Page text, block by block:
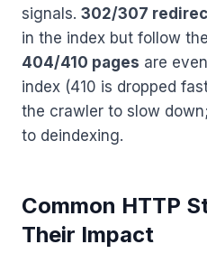
signals. 302/307
in the index but follow
404/410 pages are
index (410 is dropped
the crawler to slow
to deindexing.
Common HTTP
Their Impact